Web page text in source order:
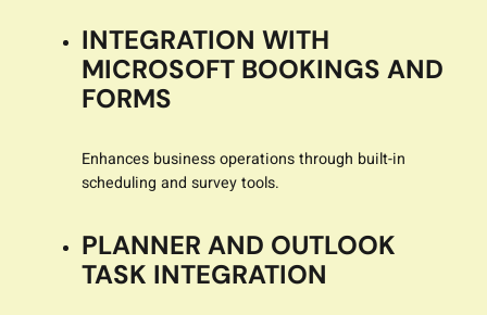
INTEGRATION WITH
MICROSOFT BOOKINGS AND
FORMS
Enhances business operations through built-in
scheduling and survey tools.
PLANNER AND OUTLOOK
TASK INTEGRATION